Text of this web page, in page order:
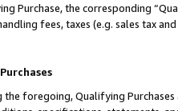
Purchase, the corresponding
fees, taxes (e.g. sales tax
foregoing, Qualifying